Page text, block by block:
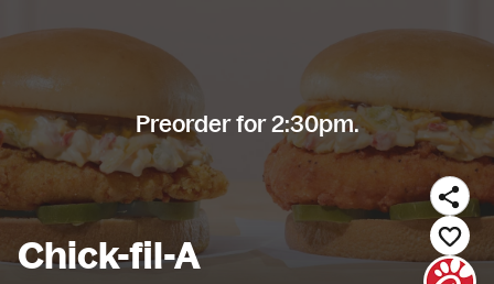
Preorder for 2:30pm.
Chick-fil-A